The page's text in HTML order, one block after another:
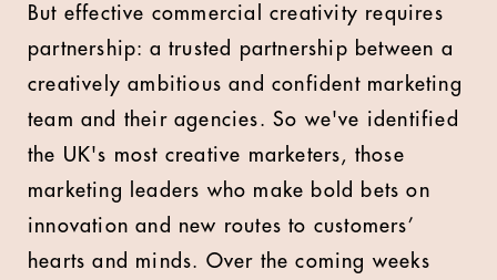
But effective commercial creativity requires
partnership: a trusted partnership between a
creatively ambitious and confident marketing
team and their agencies. So we've identified
the UK's most creative marketers, those
marketing leaders who make bold bets on
innovation and new routes to customers’
hearts and minds. Over the coming weeks